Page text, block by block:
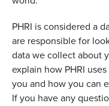
PHRI is considered a
are responsible for
data we collect about
explain how PHRI
you and how you can
If you have any